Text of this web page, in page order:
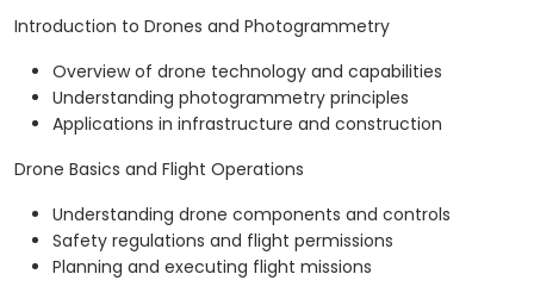
Introduction to Drones and Photogrammetry
Overview of drone technology and capabilities
Understanding photogrammetry principles
Applications in infrastructure and construction
Drone Basics and Flight Operations
Understanding drone components and controls
Safety regulations and flight permissions
Planning and executing flight missions